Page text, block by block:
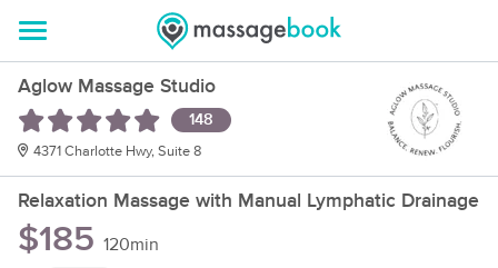
Aglow Massage Studio
148
4371 Charlotte Hwy, Suite 8
Relaxation Massage with Manual Lymphatic Drainage
$185 120min